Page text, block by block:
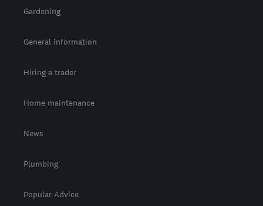
Gardening
General information
Hiring a trader
Home maintenance
News
Plumbing
Popular Advice